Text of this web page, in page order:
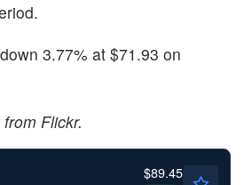
3.77% at $71.93 on
from Flickr.
$89.45